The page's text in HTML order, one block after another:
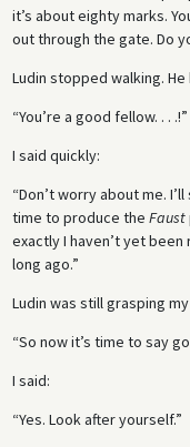
it’s about eighty marks.
out through the gate. Do
Ludin stopped walking.
“You’re a good fellow. . . .!”
I said quickly:
“Don’t worry about me.
time to produce the Faust
exactly I haven’t yet
long ago.”
Ludin was still grasping
“So now it’s time to say
I said:
“Yes. Look after yourself.”